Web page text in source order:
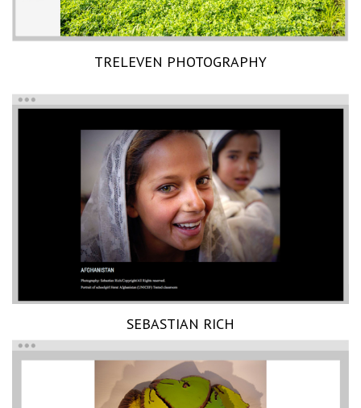
TRELEVEN PHOTOGRAPHY
SEBASTIAN RICH